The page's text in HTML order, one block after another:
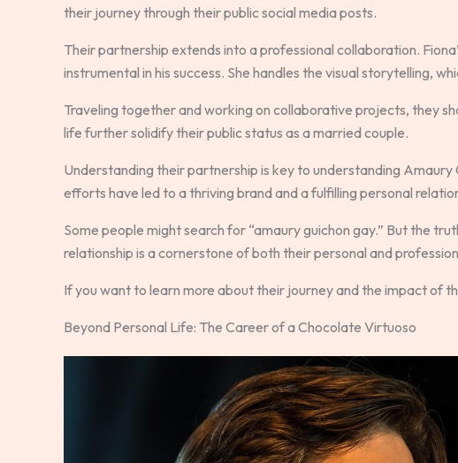
their journey through their public social media posts.
Their partnership extends into a professional collaboration.
instrumental in his success. She handles the visual storytelling,
Traveling together and working on collaborative projects, they
life further solidify their public status as a married couple.
Understanding their partnership is key to understanding Amaury
efforts have led to a thriving brand and a fulfilling personal
Some people might search for “amaury guichon gay.” But the
relationship is a cornerstone of both their personal and
If you want to learn more about their journey and the impact of
Beyond Personal Life: The Career of a Chocolate Virtuoso